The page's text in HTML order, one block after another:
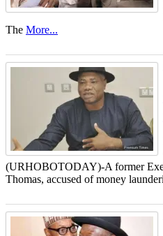
The More...
(URHOBOTODAY)-A former
Thomas, accused of money